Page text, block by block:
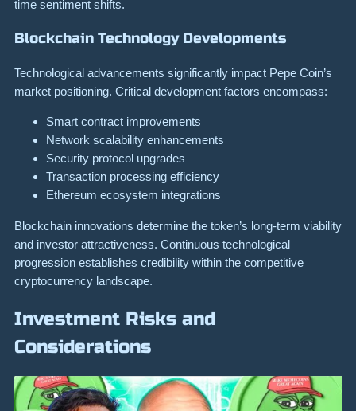
time sentiment shifts.
Blockchain Technology Developments
Technological advancements significantly impact Pepe Coin’s
market positioning. Critical development factors encompass:
Smart contract improvements
Network scalability enhancements
Security protocol upgrades
Transaction processing efficiency
Ethereum ecosystem integrations
Blockchain innovations determine the token’s long-term viability
and investor attractiveness. Continuous technological
progression establishes credibility within the competitive
cryptocurrency landscape.
Investment Risks and
Considerations